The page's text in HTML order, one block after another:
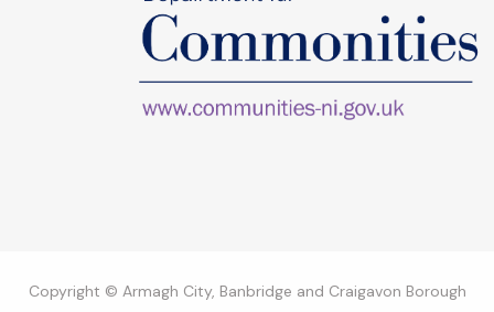
Copyright © Armagh City, Banbridge and Craigavon Borough